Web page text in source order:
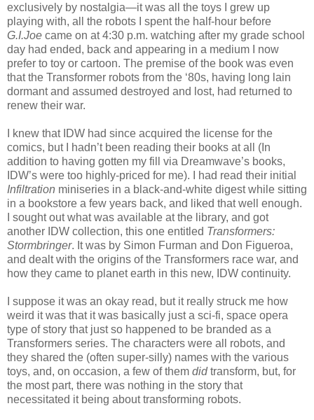
exclusively by nostalgia—it was all the toys I grew up
playing with, all the robots I spent the half-hour before
G.I.Joe came on at 4:30 p.m. watching after my grade school
day had ended, back and appearing in a medium I now
prefer to toy or cartoon. The premise of the book was even
that the Transformer robots from the ‘80s, having long lain
dormant and assumed destroyed and lost, had returned to
renew their war.
I knew that IDW had since acquired the license for the
comics, but I hadn’t been reading their books at all (In
addition to having gotten my fill via Dreamwave’s books,
IDW’s were too highly-priced for me). I had read their initial
Infiltration miniseries in a black-and-white digest while sitting
in a bookstore a few years back, and liked that well enough.
I sought out what was available at the library, and got
another IDW collection, this one entitled Transformers:
Stormbringer. It was by Simon Furman and Don Figueroa,
and dealt with the origins of the Transformers race war, and
how they came to planet earth in this new, IDW continuity.
I suppose it was an okay read, but it really struck me how
weird it was that it was basically just a sci-fi, space opera
type of story that just so happened to be branded as a
Transformers series. The characters were all robots, and
they shared the (often super-silly) names with the various
toys, and, on occasion, a few of them didtransform, but, for
the most part, there was nothing in the story that
necessitated it being about transforming robots.